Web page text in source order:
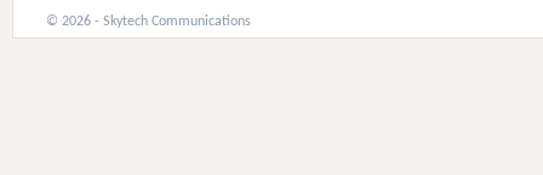
© 2026 - Skytech Communications